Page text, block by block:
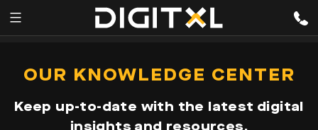
OUR KNOWLEDGE CENTER
Keep up-to-date with the latest digital
insights and resources.